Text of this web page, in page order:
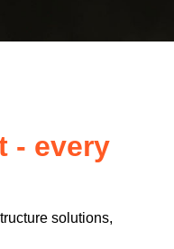
- every
solutions,